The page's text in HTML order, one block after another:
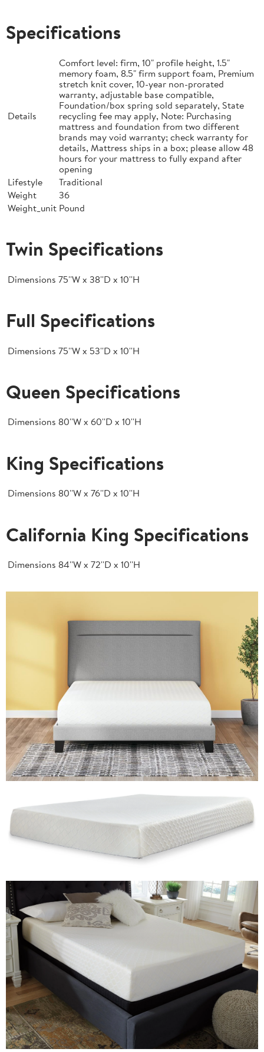
Specifications
Details
Comfort level: firm, 10" profile height, 1.5"
memory foam, 8.5" firm support foam, Premium
stretch knit cover, 10-year non-prorated
warranty, adjustable base compatible,
Foundation/box spring sold separately, State
recycling fee may apply, Note: Purchasing
mattress and foundation from two different
brands may void warranty; check warranty for
details, Mattress ships in a box; please allow 48
hours for your mattress to fully expand after
opening
Lifestyle
Traditional
Weight
36
Weight_unit Pound
Twin Specifications
Dimensions 75''W x 38''D x 10''H
Full Specifications
Dimensions 75''W x 53''D x 10''H
Queen Specifications
Dimensions 80''W x 60''D x 10''H
King Specifications
Dimensions 80''W x 76''D x 10''H
California King Specifications
Dimensions 84''W x 72''D x 10''H